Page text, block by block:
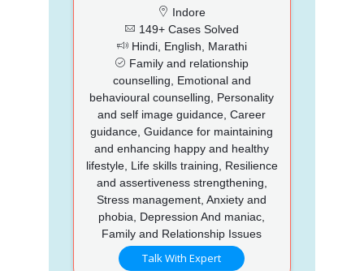
Indore
149+ Cases Solved
Hindi, English, Marathi
Family and relationship
counselling, Emotional and
behavioural counselling, Personality
and self image guidance, Career
guidance, Guidance for maintaining
and enhancing happy and healthy
lifestyle, Life skills training, Resilience
and assertiveness strengthening,
Stress management, Anxiety and
phobia, Depression And maniac,
Family and Relationship Issues
Talk With Expert